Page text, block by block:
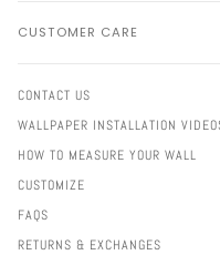
CUSTOMER CARE
CONTACT US
WALLPAPER INSTALLATION
HOW TO MEASURE YOUR WALL
CUSTOMIZE
FAQS
RETURNS & EXCHANGES